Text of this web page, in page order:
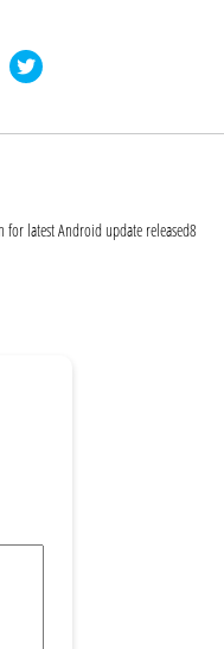
twitter.com
for latest Android update released8